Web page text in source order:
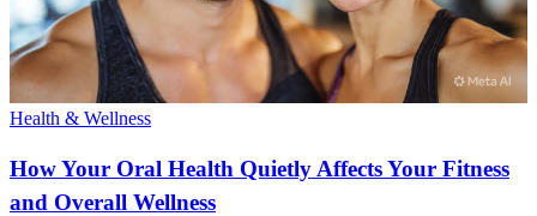
Health & Wellness
How Your Oral Health Quietly Affects Your Fitness
and Overall Wellness